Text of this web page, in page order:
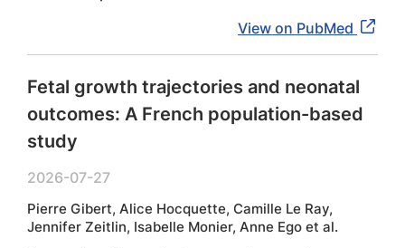
View on PubMed
Fetal growth trajectories and neonatal
outcomes: A French population-based
study
2026-07-27
Pierre Gibert, Alice Hocquette, Camille Le Ray,
Jennifer Zeitlin, Isabelle Monier, Anne Ego et al.